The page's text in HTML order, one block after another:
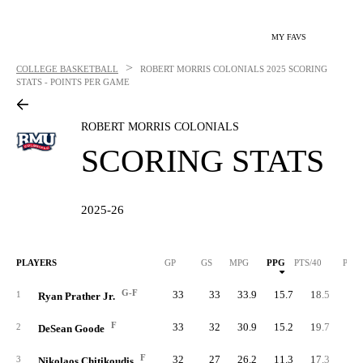
MY FAVS
COLLEGE BASKETBALL > ROBERT MORRIS COLONIALS 2025 SCORING
STATS - POINTS PER GAME
ROBERT MORRIS COLONIALS
SCORING STATS
2025-26
PLAYERS GP GS MPG PPG PTS/40 PTS
1 Ryan Prather Jr. G-F 33 33 33.9 15.7 18.5
2 DeSean Goode F 33 32 30.9 15.2 19.7
3 F 32 27 26.2 11.3 17.3